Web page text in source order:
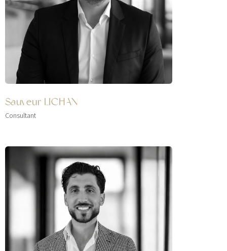
Sauveur LICHAN
Consultant